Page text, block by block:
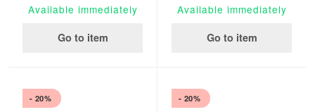
Available immediately
Go to item
Available immediately
Go to item
- 20% - 20%